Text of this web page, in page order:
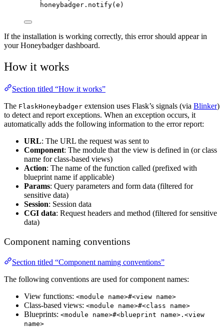
honeybadger. notify( e )
If the installation is working correctly, this error should appear in
your Honeybadger dashboard.
How it works
Section titled “How it works”
The FlaskHoneybadger extension uses Flask’s signals (via Blinker)
to detect and report exceptions. When an exception occurs, it
automatically adds the following information to the error report:
URL: The URL the request was sent to
Component: The module that the view is defined in (or class
name for class-based views)
Action: The name of the function called (prefixed with
blueprint name if applicable)
Params: Query parameters and form data (filtered for
sensitive data)
Session: Session data
CGI data: Request headers and method (filtered for sensitive
data)
Component naming conventions
Section titled “Component naming conventions”
The following conventions are used for component names:
View functions: <module name>#<view name>
Class-based views: <module name>#<class name>
Blueprints: <module name>#<blueprint name>.<view
name>